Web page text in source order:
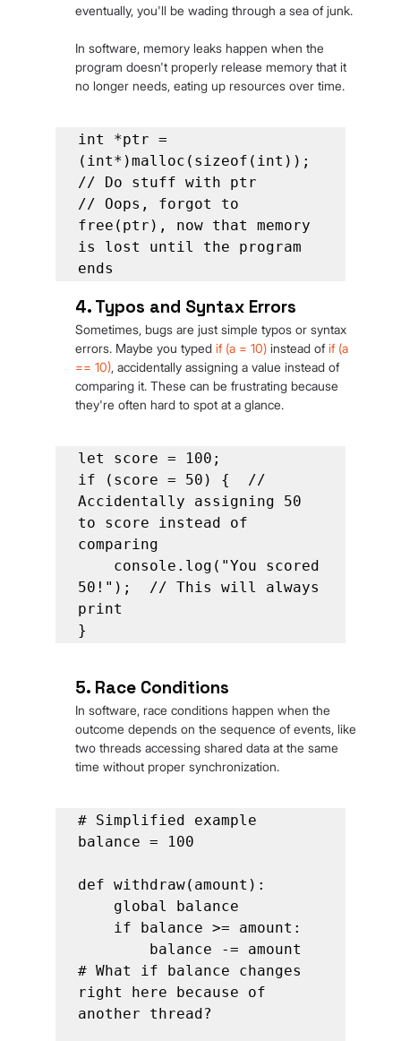
eventually, you'll be wading through a sea of junk.
In software, memory leaks happen when the
program doesn't properly release memory that it
no longer needs, eating up resources over time.
int *ptr =
(int*)malloc(sizeof(int));
// Do stuff with ptr
// Oops, forgot to
free(ptr), now that memory
is lost until the program
ends
4. Typos and Syntax Errors
Sometimes, bugs are just simple typos or syntax
errors. Maybe you typed if (a = 10) instead of if (a
== 10), accidentally assigning a value instead of
comparing it. These can be frustrating because
they're often hard to spot at a glance.
let score = 100;
if (score = 50) {  //
Accidentally assigning 50
to score instead of
comparing
50!");  // This will always
print
}
5. Race Conditions
In software, race conditions happen when the
outcome depends on the sequence of events, like
two threads accessing shared data at the same
time without proper synchronization.
# Simplified example
balance = 100
def withdraw(amount):
# What if balance changes
right here because of
another thread?